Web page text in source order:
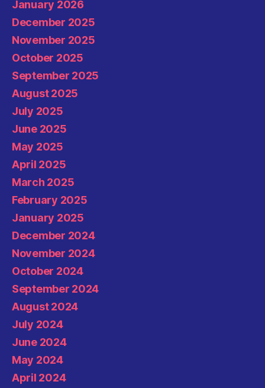
January 2026
December 2025
November 2025
October 2025
September 2025
August 2025
July 2025
June 2025
May 2025
April 2025
March 2025
February 2025
January 2025
December 2024
November 2024
October 2024
September 2024
August 2024
July 2024
June 2024
May 2024
April 2024